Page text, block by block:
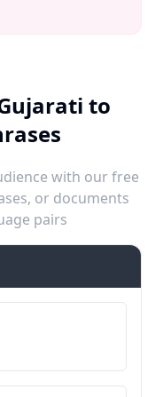
to
with our free
or documents
pairs